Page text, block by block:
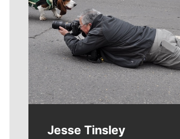
Jesse Tinsley